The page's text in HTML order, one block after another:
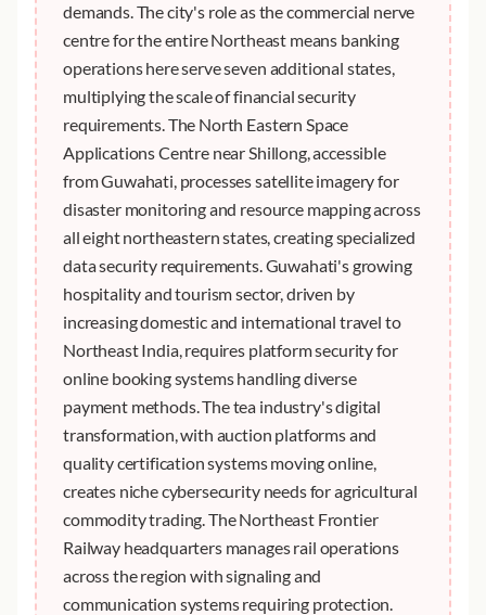
demands. The city's role as the commercial nerve
centre for the entire Northeast means banking
operations here serve seven additional states,
multiplying the scale of financial security
requirements. The North Eastern Space
Applications Centre near Shillong, accessible
from Guwahati, processes satellite imagery for
disaster monitoring and resource mapping across
all eight northeastern states, creating specialized
data security requirements. Guwahati's growing
hospitality and tourism sector, driven by
increasing domestic and international travel to
Northeast India, requires platform security for
online booking systems handling diverse
payment methods. The tea industry's digital
transformation, with auction platforms and
quality certification systems moving online,
creates niche cybersecurity needs for agricultural
commodity trading. The Northeast Frontier
Railway headquarters manages rail operations
across the region with signaling and
communication systems requiring protection.